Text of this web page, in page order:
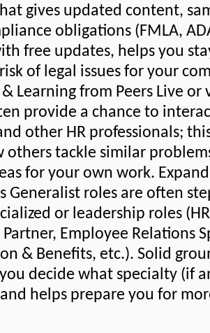
gives updated content,
obligations (FMLA,
free updates, helps you
of legal issues for your
Learning from Peers Live or
provide a chance to
other HR professionals;
others tackle similar
for your own work.
Generalist roles are often
or leadership roles
Partner, Employee Relations
& Benefits, etc.). Solid
decide what specialty (if
helps prepare you for